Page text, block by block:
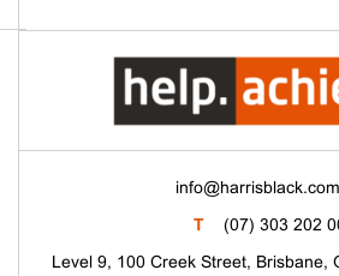
T (07) 303 202
Level 9, 100 Creek Street, Brisbane,